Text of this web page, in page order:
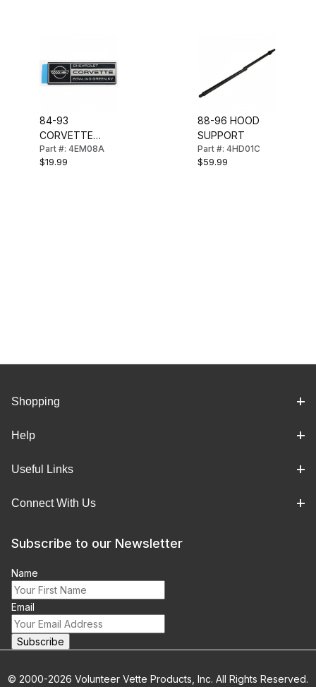
84-93
CORVETTE
UNDER HOOD
EMBLEM
Part #: 4EM08A
$19.99
88-96 HOOD
SUPPORT
Part #: 4HD01C
$59.99
Shopping
Help
Useful Links
Connect With Us
Subscribe to our Newsletter
Name
Email
© 2000-2026 Volunteer Vette Products, Inc. All Rights Reserved.